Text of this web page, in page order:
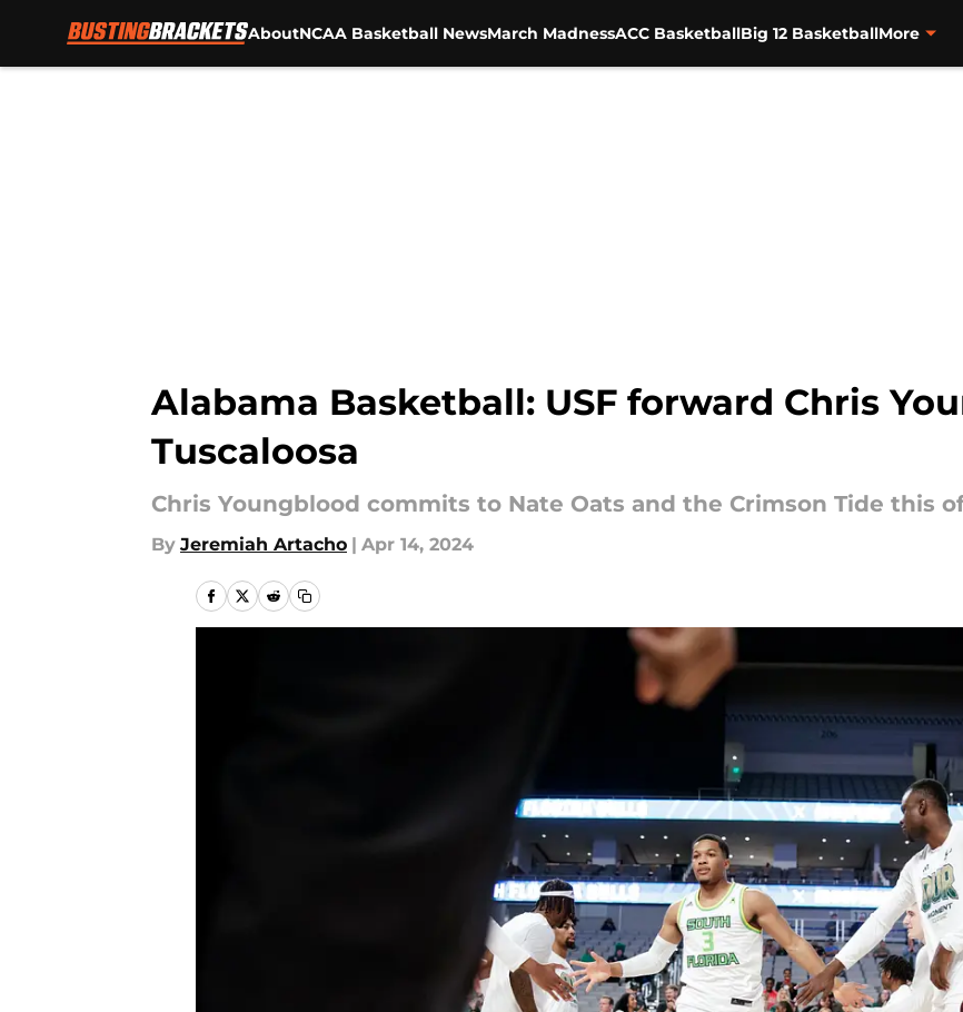
AboutNCAA Basketball NewsMarch MadnessACC BasketballBig 12 BasketballMore
Alabama Basketball: USF forward Chris
Tuscaloosa
Chris Youngblood commits to Nate Oats and the Crimson Tide this
By Jeremiah Artacho | Apr 14, 2024